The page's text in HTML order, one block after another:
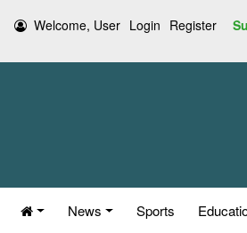
Welcome, User Login Register
News Sports